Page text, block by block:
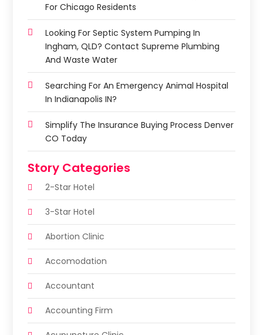
For Chicago Residents
Looking For Septic System Pumping In
Ingham, QLD? Contact Supreme Plumbing
And Waste Water
Searching For An Emergency Animal Hospital
In Indianapolis IN?
Simplify The Insurance Buying Process Denver
CO Today
Story Categories
2-Star Hotel
3-Star Hotel
Abortion Clinic
Accomodation
Accountant
Accounting Firm